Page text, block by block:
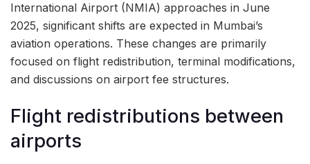
International Airport (NMIA) approaches in June
2025, significant shifts are expected in Mumbai’s
aviation operations. These changes are primarily
focused on flight redistribution, terminal modifications,
and discussions on airport fee structures.
Flight redistributions between
airports